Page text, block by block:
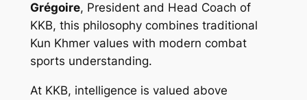
Grégoire, President and Head Coach of
KKB, this philosophy combines traditional
Kun Khmer values with modern combat
sports understanding.
At KKB, intelligence is valued above